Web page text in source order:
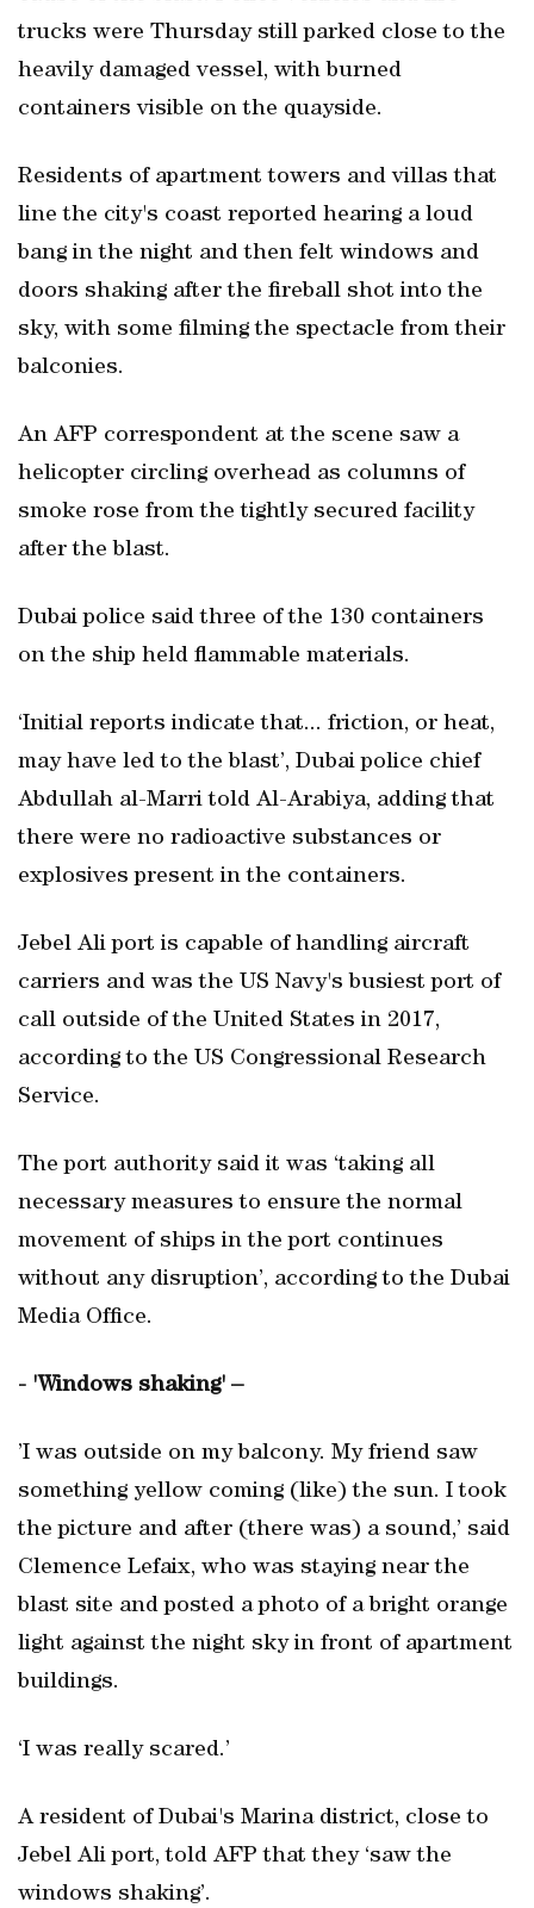
trucks were Thursday still parked close to the
heavily damaged vessel, with burned
containers visible on the quayside.
Residents of apartment towers and villas that
line the city's coast reported hearing a loud
bang in the night and then felt windows and
doors shaking after the fireball shot into the
sky, with some filming the spectacle from their
balconies.
An AFP correspondent at the scene saw a
helicopter circling overhead as columns of
smoke rose from the tightly secured facility
after the blast.
Dubai police said three of the 130 containers
on the ship held flammable materials.
‘Initial reports indicate that... friction, or heat,
may have led to the blast’, Dubai police chief
Abdullah al-Marri told Al-Arabiya, adding that
there were no radioactive substances or
explosives present in the containers.
Jebel Ali port is capable of handling aircraft
carriers and was the US Navy's busiest port of
call outside of the United States in 2017,
according to the US Congressional Research
Service.
The port authority said it was ‘taking all
necessary measures to ensure the normal
movement of ships in the port continues
without any disruption’, according to the Dubai
Media Office.
- 'Windows shaking' –
’I was outside on my balcony. My friend saw
something yellow coming (like) the sun. I took
the picture and after (there was) a sound,’ said
Clemence Lefaix, who was staying near the
blast site and posted a photo of a bright orange
light against the night sky in front of apartment
buildings.
‘I was really scared.’
A resident of Dubai's Marina district, close to
Jebel Ali port, told AFP that they ‘saw the
windows shaking’.